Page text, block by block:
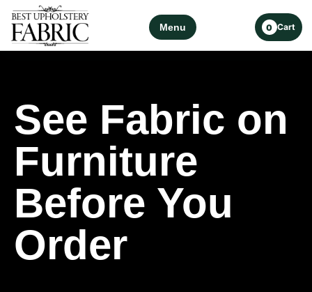
Menu 0 Cart
See Fabric on
Furniture
Before You
Order